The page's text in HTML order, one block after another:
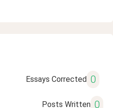
Essays Corrected 0
Posts Written 0